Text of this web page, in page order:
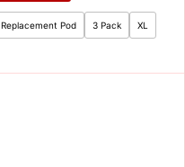
Replacement Pod 3 Pack XL